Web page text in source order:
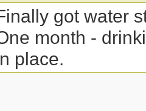
got water
month -
place.